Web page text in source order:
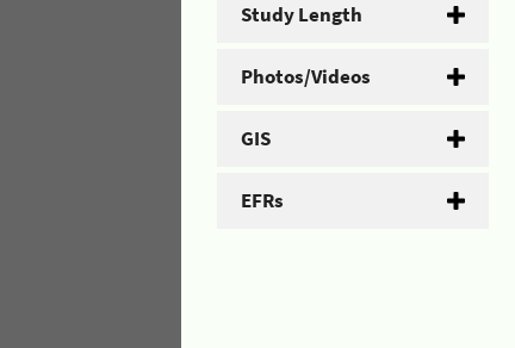
Study Length
Photos/Videos
GIS
EFRs